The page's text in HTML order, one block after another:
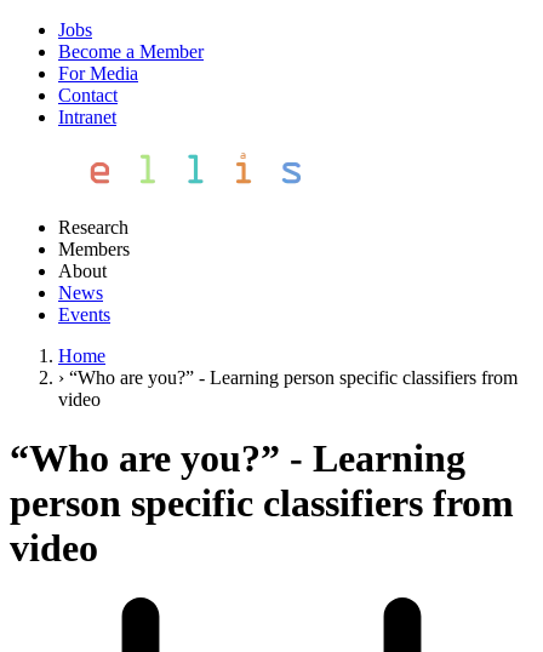
Jobs
Become a Member
For Media
Contact
Intranet
Research
Members
About
News
Events
Home
› “Who are you?” - Learning person specific classifiers from
video
“Who are you?” - Learning
person specific classifiers from
video